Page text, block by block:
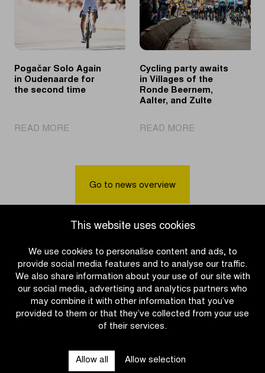
This website uses cookies
We use cookies to personalise content and ads, to
provide social media features and to analyse our traffic.
We also share information about your use of our site with
our social media, advertising and analytics partners who
may combine it with other information that you’ve
provided to them or that they’ve collected from your use
of their services.
Allow all Allow selection
Tour
Flanders
Youth
Tour
of
Flanders
Pogačar Solo Again
in Oudenaarde for
the second time
READ MORE
Again
for
second
Cycling party awaits
in Villages of the
Ronde Beernem,
Aalter, and Zulte
READ MORE
of
Ronde
Aalter,
and
Zulte
Go to news overview